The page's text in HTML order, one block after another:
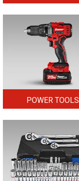
POWER TOOLS